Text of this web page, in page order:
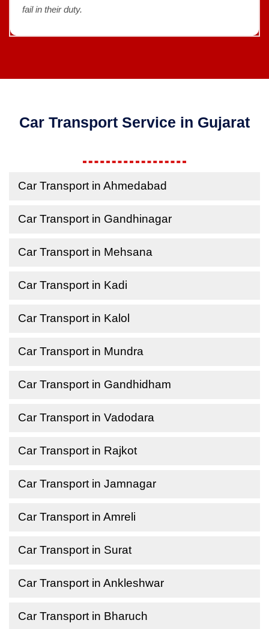
fail in their duty.
Car Transport Service in Gujarat
Car Transport in Ahmedabad
Car Transport in Gandhinagar
Car Transport in Mehsana
Car Transport in Kadi
Car Transport in Kalol
Car Transport in Mundra
Car Transport in Gandhidham
Car Transport in Vadodara
Car Transport in Rajkot
Car Transport in Jamnagar
Car Transport in Amreli
Car Transport in Surat
Car Transport in Ankleshwar
Car Transport in Bharuch